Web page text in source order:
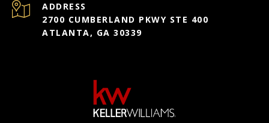
ADDRESS
2700 CUMBERLAND PKWY STE 400
ATLANTA, GA 30339